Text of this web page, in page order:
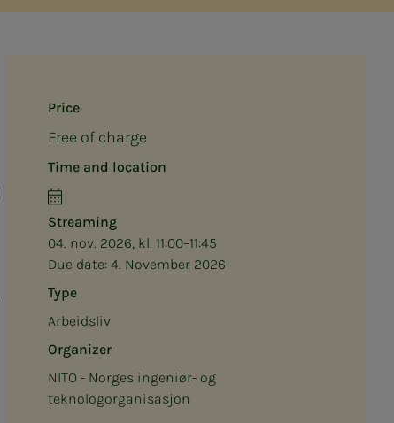
Price
Free of charge
Time and location
Streaming
04. nov. 2026, kl. 11:00–11:45
Due date:4. November 2026
Type
Arbeidsliv
Organizer
NITO - Norges ingeniør- og
teknologorganisasjon